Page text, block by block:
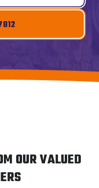
OUR VALUED